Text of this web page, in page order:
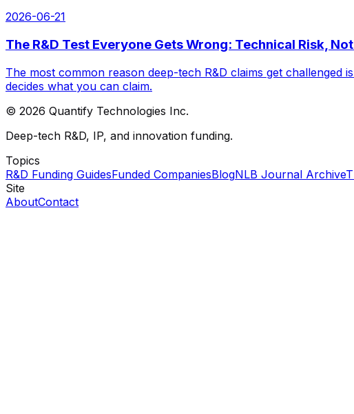
2026-06-21
The R&D Test Everyone Gets Wrong: Technical Risk,
The most common reason deep-tech R&D claims get
decides what you can claim.
© 2026 Quantify Technologies Inc.
Deep-tech R&D, IP, and innovation funding.
Topics
R&D Funding GuidesFunded CompaniesBlogNLB Journal Archive
Site
AboutContact